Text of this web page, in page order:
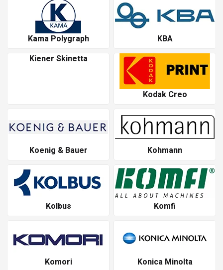
Kama Polygraph
KBA
Kiener Skinetta
Kodak Creo
Koenig & Bauer Kohmann
Kolbus Komfi
Komori
Konica Minolta